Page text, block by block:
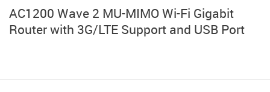
AC1200 Wave 2 MU-MIMO Wi-Fi Gigabit
Router with 3G/LTE Support and USB Port